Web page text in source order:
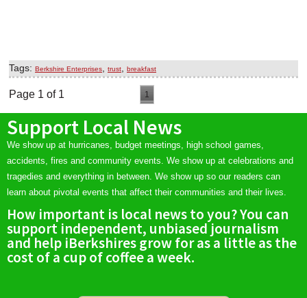
Tags: Berkshire Enterprises trust breakfast
Page 1 of 1 1
Support Local News
We show up at hurricanes, budget meetings, high school games,
accidents, fires and community events. We show up at celebrations and
tragedies and everything in between. We show up so our readers can
learn about pivotal events that affect their communities and their lives.
How important is local news to you? You can
support independent, unbiased journalism
and help iBerkshires grow for as a little as the
cost of a cup of coffee a week.